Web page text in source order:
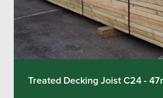
Treated Decking Joist C24 -